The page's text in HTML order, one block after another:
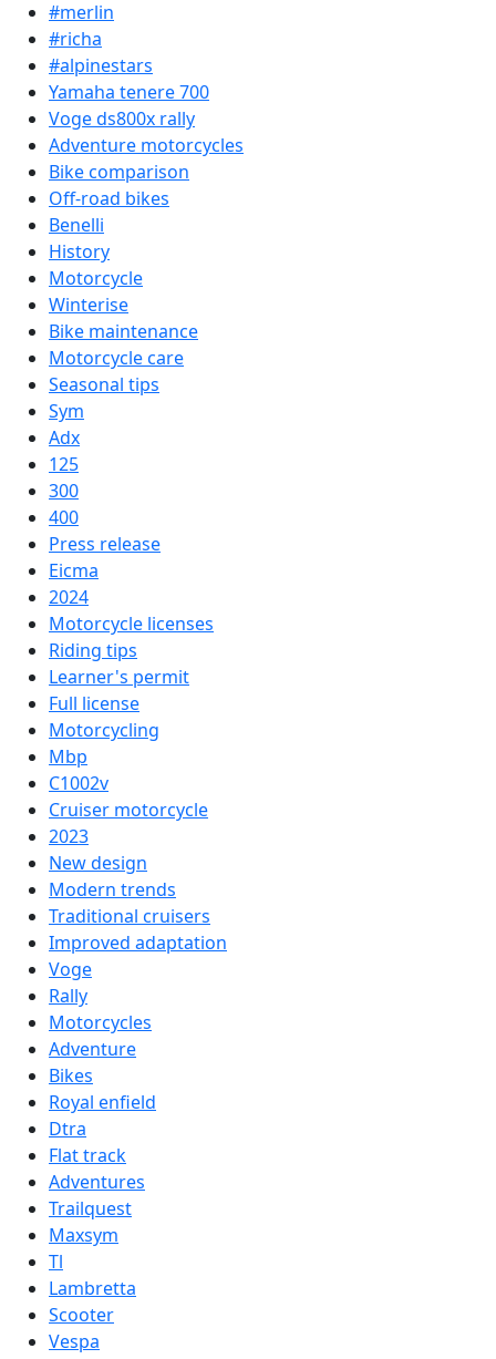
#merlin
#richa
#alpinestars
Yamaha tenere 700
Voge ds800x rally
Adventure motorcycles
Bike comparison
Off-road bikes
Benelli
History
Motorcycle
Winterise
Bike maintenance
Motorcycle care
Seasonal tips
Sym
Adx
125
300
400
Press release
Eicma
2024
Motorcycle licenses
Riding tips
Learner's permit
Full license
Motorcycling
Mbp
C1002v
Cruiser motorcycle
2023
New design
Modern trends
Traditional cruisers
Improved adaptation
Voge
Rally
Motorcycles
Adventure
Bikes
Royal enfield
Dtra
Flat track
Adventures
Trailquest
Maxsym
Tl
Lambretta
Scooter
Vespa